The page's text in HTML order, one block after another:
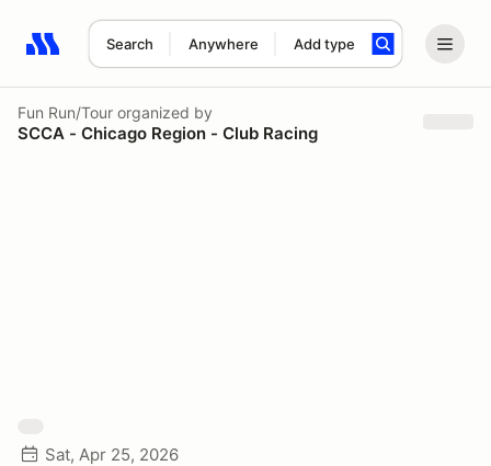
Search Anywhere Add type
Search results: No search term
Fun Run/Tour organized by
SCCA - Chicago Region - Club Racing
Sat, Apr 25, 2026